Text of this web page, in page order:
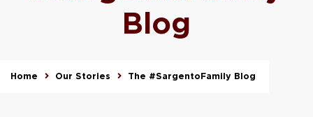
Blog
Home Our Stories The #SargentoFamily Blog